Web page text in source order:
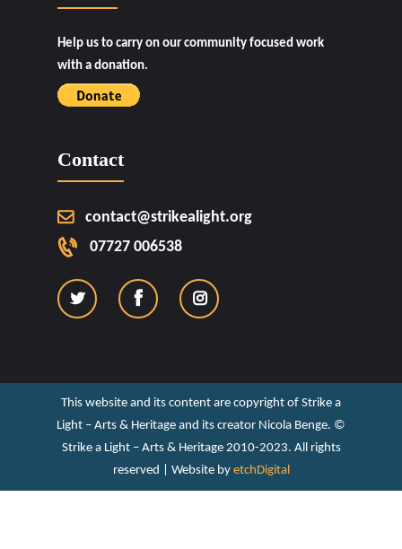
Help us to carry on our community focused work
with a donation.
Contact
contact@strikealight.org
07727 006538
This website and its content are copyright of Strike a
Light – Arts & Heritage and its creator Nicola Benge. ©️
Strike a Light – Arts & Heritage 2010-2023. All rights
reserved | Website by etchDigital